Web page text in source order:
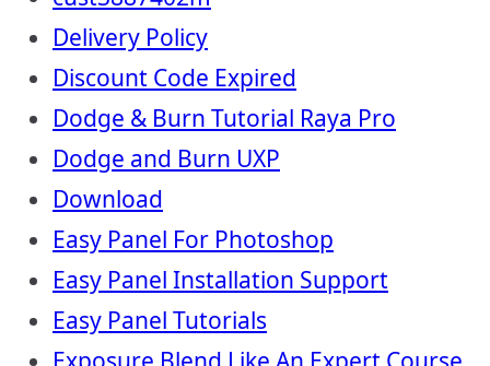
Delivery Policy
Discount Code Expired
Dodge & Burn Tutorial Raya Pro
Dodge and Burn UXP
Download
Easy Panel For Photoshop
Easy Panel Installation Support
Easy Panel Tutorials